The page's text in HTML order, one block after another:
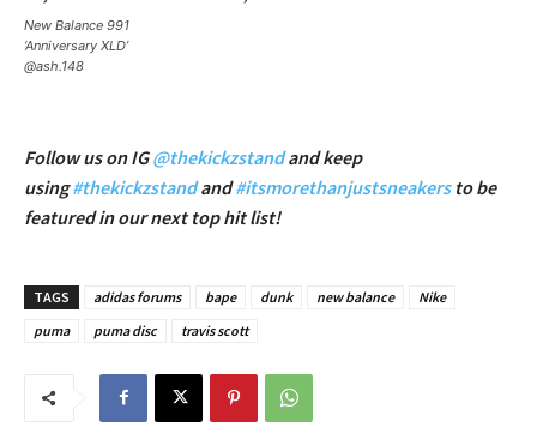
New Balance 991
‘Anniversary XLD’
@ash.148
Follow us on IG@thekickzstandand keep
using#thekickzstandand#itsmorethanjustsneakersto be
featured in our next top hit list!
TAGS adidas forums bape dunk new balance
Nike
puma
puma disc travis scott